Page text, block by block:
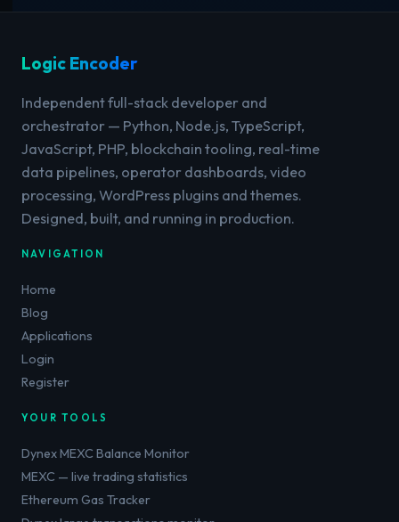
Logic Encoder
Independent full-stack developer and
orchestrator — Python, Node.js, TypeScript,
JavaScript, PHP, blockchain tooling, real-time
data pipelines, operator dashboards, video
processing, WordPress plugins and themes.
Designed, built, and running in production.
NAVIGATION
Home
Blog
Applications
Login
Register
YOUR TOOLS
Dynex MEXC Balance Monitor
MEXC — live trading statistics
Ethereum Gas Tracker